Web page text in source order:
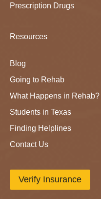
Prescription Drugs
Resources
Blog
Going to Rehab
What Happens in Rehab?
Students in Texas
Finding Helplines
Contact Us
Verify Insurance